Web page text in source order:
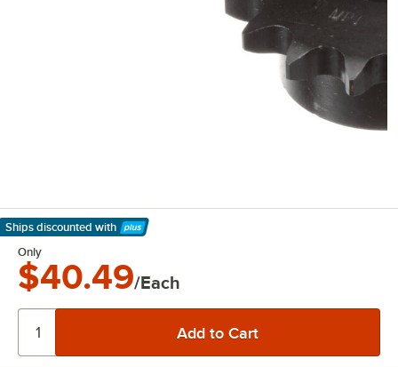
Ships discounted with
Learn More
Only
$40.49/Each